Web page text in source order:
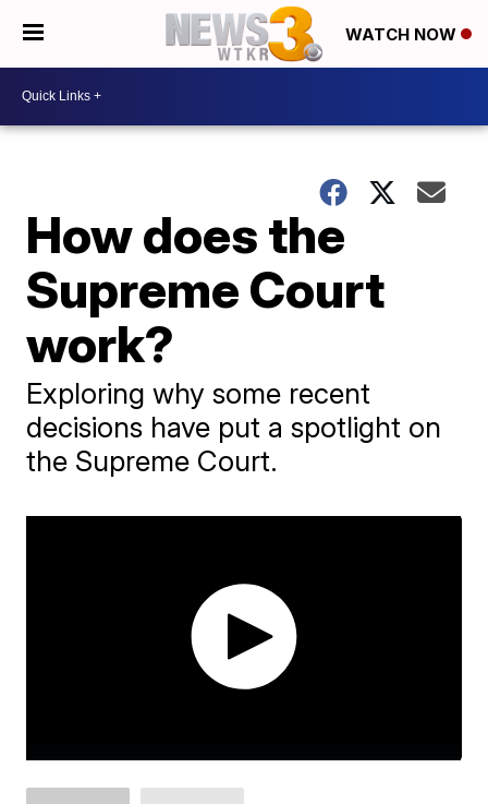
WATCH NOW
How does the
Supreme Court
work?
Exploring why some recent
decisions have put a spotlight on
the Supreme Court.